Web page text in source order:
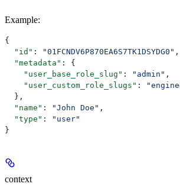
Example:
{
  "id"
: "01FCNDV6P870EA6S7TK1DSYDG0" ,
  "metadata"
: {
    "user_base_role_slug"
: "admin" ,
    "user_custom_role_slugs"
:
  },
  "name"
: "John Doe" ,
  "type"
:
"user"
}
context